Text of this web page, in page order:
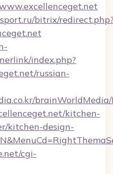
bitrix/
index.php?
russian-
brainWorldMedia/
kitchen-
kitchen-design-
cgi-